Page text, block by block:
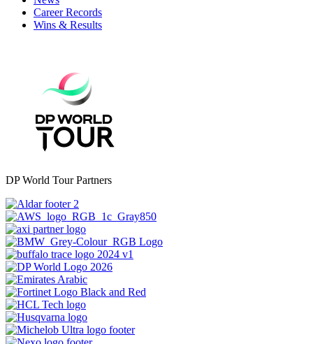
Career Records
Wins & Results
DP World Tour Partners